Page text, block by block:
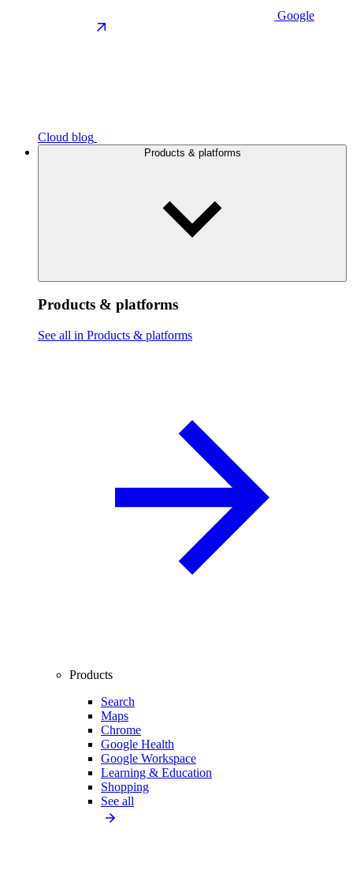
Google
Cloud blog
Products & platforms
Products & platforms
See all in Products & platforms
Products
Search
Maps
Chrome
Google Health
Google Workspace
Learning & Education
Shopping
See all